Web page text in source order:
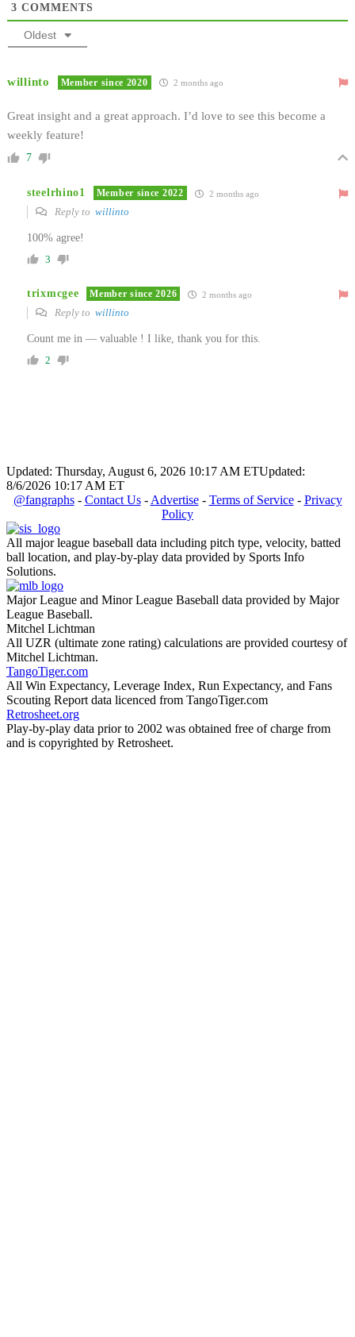
3 COMMENTS
Oldest
willinto Member since 2020 2 months ago
Great insight and a great approach. I’d love to see this become a
weekly feature!
7
steelrhino1 Member since 2022 2 months ago
Reply to willinto
100% agree!
3
trixmcgee Member since 2026 2 months ago
Reply to willinto
Count me in — valuable ! I like, thank you for this.
2
Updated: Thursday, August 6, 2026 10:17 AM ETUpdated:
8/6/2026 10:17 AM ET
@fangraphs- Contact Us- Advertise- Terms of Service- Privacy
Policy
All major league baseball data including pitch type, velocity, batted
ball location, and play-by-play data provided by Sports Info
Solutions.
Major League and Minor League Baseball data provided by Major
League Baseball.
Mitchel Lichtman
All UZR (ultimate zone rating) calculations are provided courtesy of
Mitchel Lichtman.
TangoTiger.com
All Win Expectancy, Leverage Index, Run Expectancy, and Fans
Scouting Report data licenced from TangoTiger.com
Retrosheet.org
Play-by-play data prior to 2002 was obtained free of charge from
and is copyrighted by Retrosheet.